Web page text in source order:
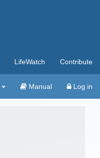
LifeWatch Contribute
Manual Log in